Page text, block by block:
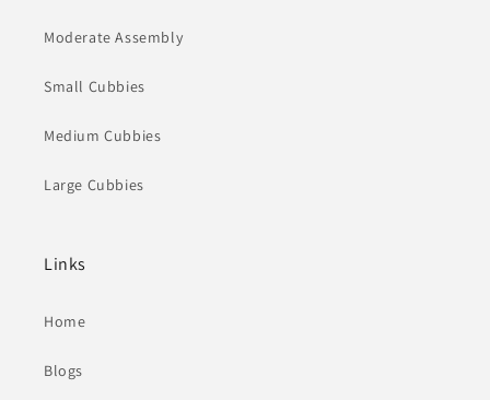
Moderate Assembly
Small Cubbies
Medium Cubbies
Large Cubbies
Links
Home
Blogs